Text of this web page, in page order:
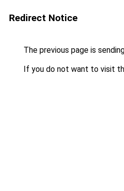
Redirect Notice
The previous page is
If you do not want to visit